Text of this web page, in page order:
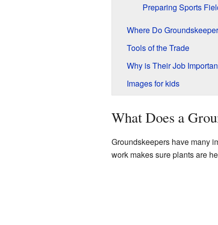
Preparing Sports
Where Do
Tools of the Trade
Why is Their Job
Images for kids
What Does a
Groundskeepers have many
work makes sure plants are